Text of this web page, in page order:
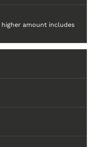
amount includes